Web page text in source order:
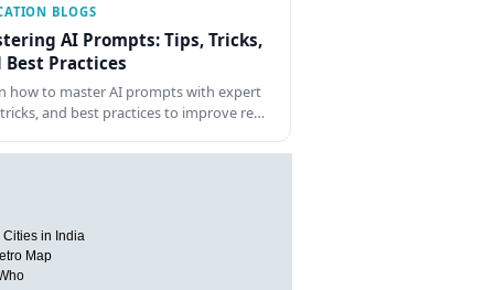
BLOGS
AI Prompts: Tips, Tricks,
Best Practices
how to master AI prompts with expert
and best practices to improve re…
Cities in India
Map